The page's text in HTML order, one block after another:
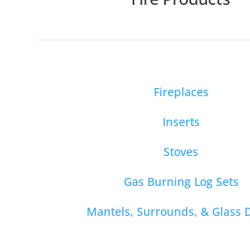
Fireplaces
Inserts
Stoves
Gas Burning Log Sets
Mantels, Surrounds, & Glass